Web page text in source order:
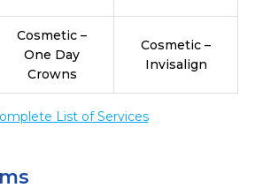
Cosmetic –
One Day
Crowns
Cosmetic –
Invisalign
List of Services